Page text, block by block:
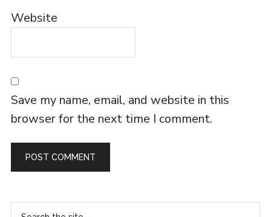
Website
Save my name, email, and website in this
browser for the next time I comment.